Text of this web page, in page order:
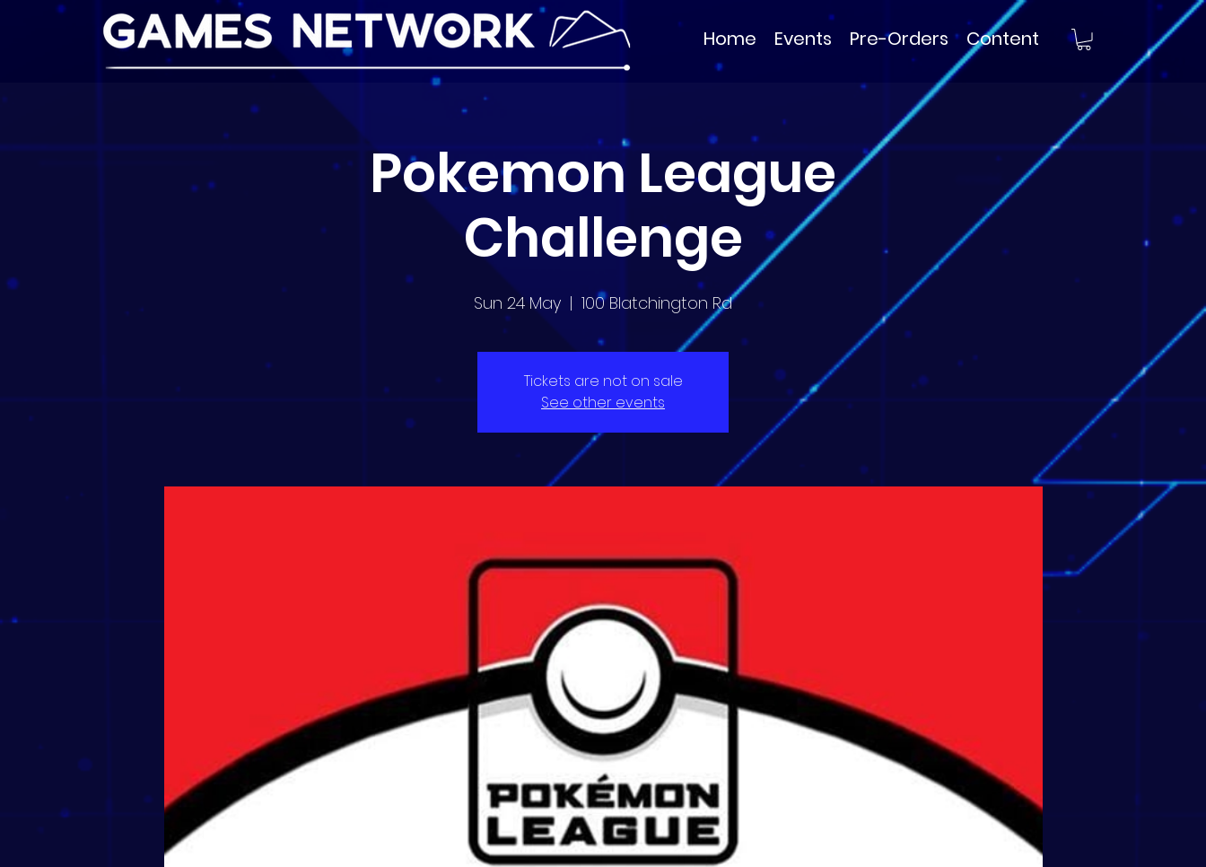
Home Events Pre-Orders Content
Pokemon League
Challenge
Sun 24 May
  |
100 Blatchington Rd
Tickets are not on sale
See other events